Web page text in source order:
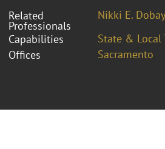
Related
Professionals
Nikki E. Dobay
Capabilities
State & Local
Offices
Sacramento